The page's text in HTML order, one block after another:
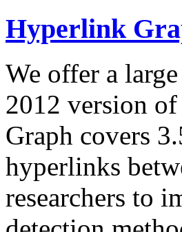
Hyperlink
We offer a large
2012 version
Graph covers
hyperlinks
researchers to